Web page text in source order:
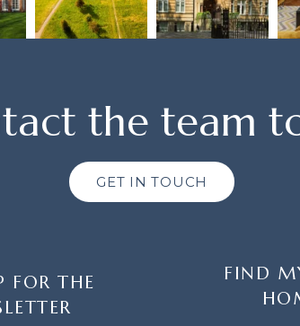
the team
GET IN TOUCH
FOR THE
FIND